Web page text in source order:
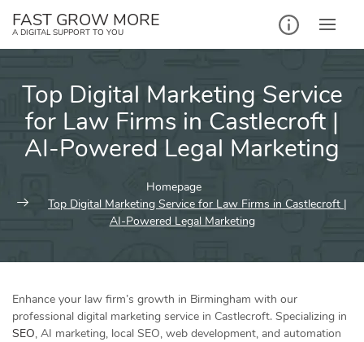
FAST GROW MORE
A DIGITAL SUPPORT TO YOU
Top Digital Marketing Service
for Law Firms in Castlecroft |
AI-Powered Legal Marketing
Homepage
Top Digital Marketing Service for Law Firms in Castlecroft |
AI-Powered Legal Marketing
Enhance your law firm’s growth in Birmingham with our
professional digital marketing service in Castlecroft. Specializing in
SEO, AI marketing, local SEO, web development, and automation